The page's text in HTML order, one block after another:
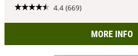
4.4 (669)
MORE INFO